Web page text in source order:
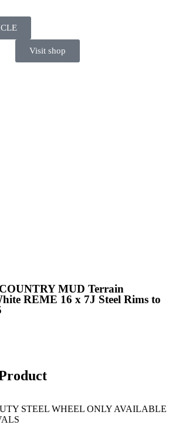
Visit shop
MUD Terrain
REME 16 x 7J Steel Rims to
STEEL WHEEL ONLY AVAILABLE